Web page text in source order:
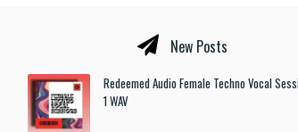
New Posts
Redeemed Audio Female Techno Vocal
1 WAV